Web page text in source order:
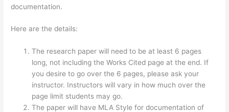
documentation.
Here are the details:
The research paper will need to be at least 6 pages
long, not including the Works Cited page at the end. If
you desire to go over the 6 pages, please ask your
instructor. Instructors will vary in how much over the
page limit students may go.
The paper will have MLA Style for documentation of